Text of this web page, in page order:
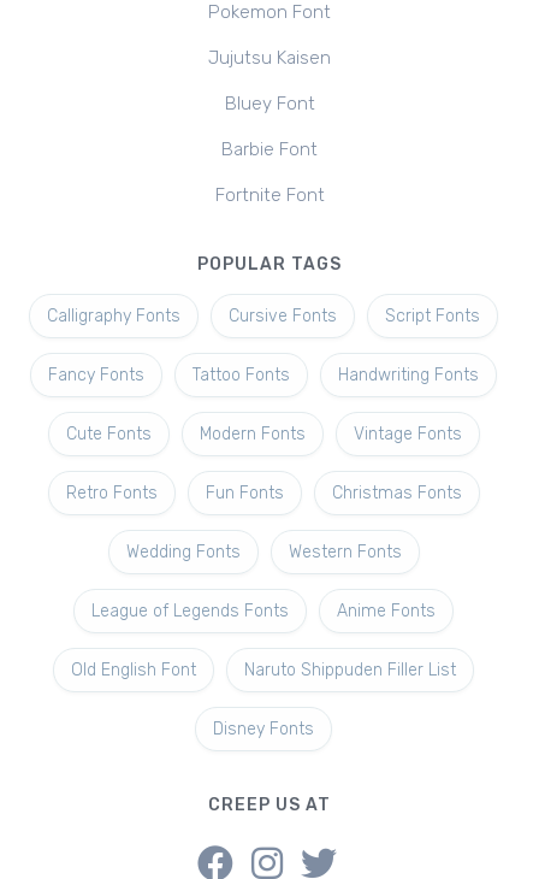
Pokemon Font
Jujutsu Kaisen
Bluey Font
Barbie Font
Fortnite Font
POPULAR TAGS
Calligraphy Fonts Cursive Fonts Script Fonts
Fancy Fonts Tattoo Fonts Handwriting Fonts
Cute Fonts Modern Fonts Vintage Fonts
Retro Fonts Fun Fonts Christmas Fonts
Wedding Fonts Western Fonts
League of Legends Fonts Anime Fonts
Old English Font Naruto Shippuden Filler List
Disney Fonts
CREEP US AT